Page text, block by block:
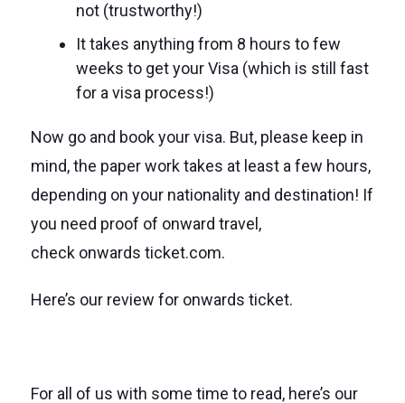
not (trustworthy!)
It takes anything from 8 hours to few
weeks to get your Visa (which is still fast
for a visa process!)
Now go and book your visa. But, please keep in
mind, the paper work takes at least a few hours,
depending on your nationality and destination! If
you need proof of onward travel,
check onwards ticket.com.
Here’s our review for onwards ticket.
For all of us with some time to read, here’s our